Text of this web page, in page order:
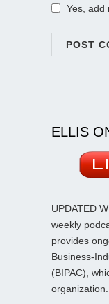
Yes, add
ELLIS
UPDATED
weekly
provides
Business-
(BIPAC),
organization.